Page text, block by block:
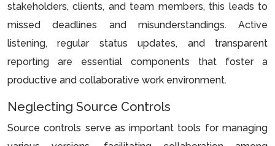
stakeholders, clients, and team members, this leads to
missed deadlines and misunderstandings. Active
listening, regular status updates, and transparent
reporting are essential components that foster a
productive and collaborative work environment.
Neglecting Source Controls
Source controls serve as important tools for managing